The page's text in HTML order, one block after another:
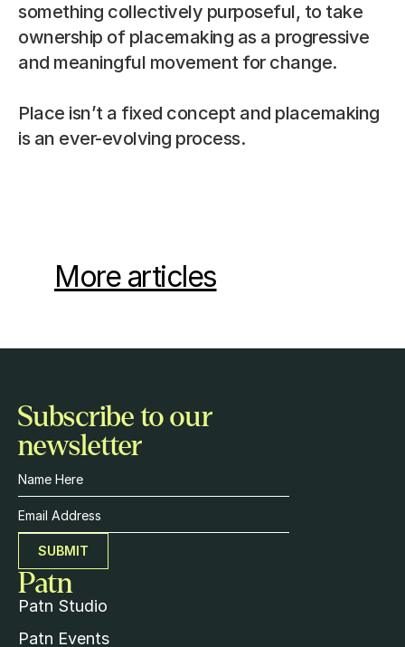
something collectively purposeful, to take
ownership of placemaking as a progressive
and meaningful movement for change.
Place isn’t a fixed concept and placemaking
is an ever-evolving process.
More articles
Subscribe to our
newsletter
SUBMIT
Patn
Patn Studio
Patn Events